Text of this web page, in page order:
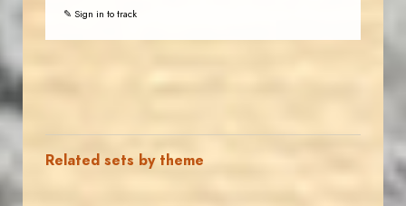
✎ Sign in to track
Related sets by theme